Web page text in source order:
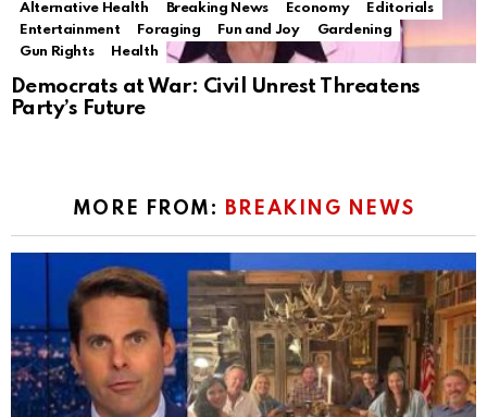
Alternative Health Breaking News Economy
Editorials
Entertainment
Foraging Fun and Joy
Gardening
Gun Rights
Health
Democrats at War: Civil Unrest Threatens
Party’s Future
MORE FROM: BREAKING NEWS